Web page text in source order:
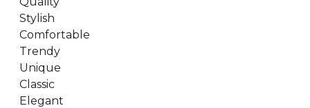
Stylish
Comfortable
Trendy
Unique
Classic
Elegant